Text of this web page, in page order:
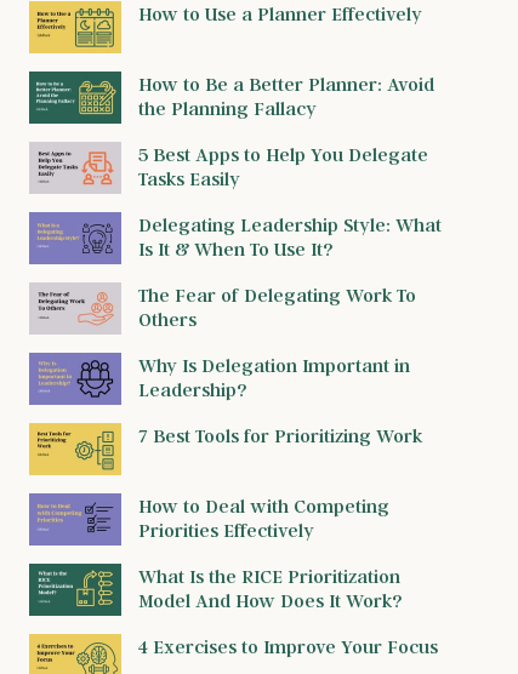
How to Use a Planner Effectively
How to Be a Better Planner: Avoid
the Planning Fallacy
5 Best Apps to Help You Delegate
Tasks Easily
Delegating Leadership Style: What
Is It & When To Use It?
The Fear of Delegating Work To
Others
Why Is Delegation Important in
Leadership?
7 Best Tools for Prioritizing Work
How to Deal with Competing
Priorities Effectively
What Is the RICE Prioritization
Model And How Does It Work?
4 Exercises to Improve Your Focus